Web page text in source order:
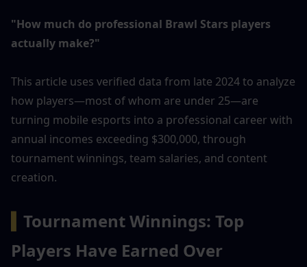
"How much do professional Brawl Stars players
actually make?"
This article uses verified data from late 2024 to analyze
how players—most of whom are under 25—are
turning mobile esports into a professional career with
annual incomes exceeding $300,000, through
tournament winnings, team salaries, and content
creation.
Tournament Winnings: Top
Players Have Earned Over